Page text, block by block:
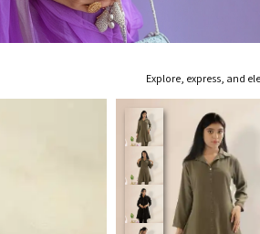
Explore, express, and